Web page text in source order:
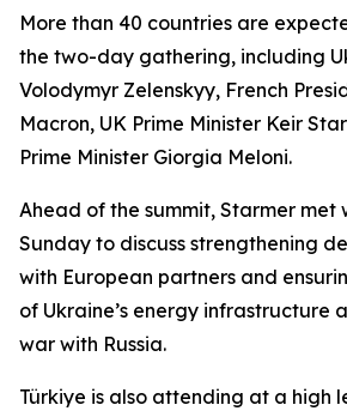
More than 40 countries are
the two-day gathering, including
Volodymyr Zelenskyy, French
Macron, UK Prime Minister Keir
Prime Minister Giorgia Meloni.
Ahead of the summit, Starmer met
Sunday to discuss strengthening
with European partners and
of Ukraine’s energy infrastructure
war with Russia.
Türkiye is also attending at a high